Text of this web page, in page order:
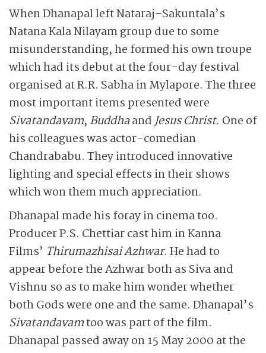
When Dhanapal left Nataraj-Sakuntala’s
Natana Kala Nilayam group due to some
misunderstanding, he formed his own troupe
which had its debut at the four-day festival
organised at R.R. Sabha in Mylapore. The three
most important items presented were
Sivatandavam, BuddhaandJesus Christ. One of
his colleagues was actor-comedian
Chandrababu. They introduced innovative
lighting and special effects in their shows
which won them much appreciation.
Dhanapal made his foray in cinema too.
Producer P.S. Chettiar cast him in Kanna
Films’ Thirumazhisai Azhwar. He had to
appear before the Azhwar both as Siva and
Vishnu so as to make him wonder whether
both Gods were one and the same. Dhanapal’s
Sivatandavamtoo was part of the film.
Dhanapal passed away on 15 May 2000 at the